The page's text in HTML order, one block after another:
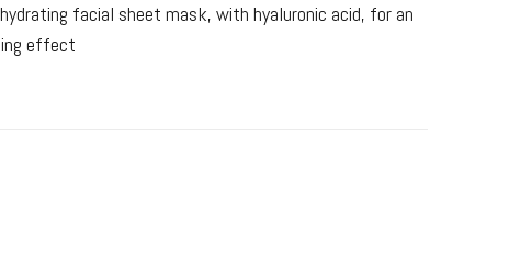
facial sheet mask, with hyaluronic acid, for an
effect